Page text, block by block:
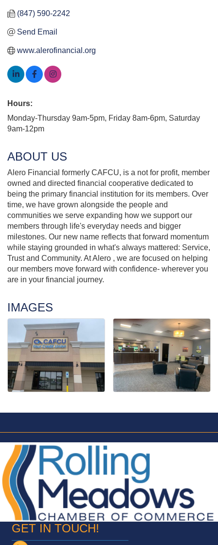
(847) 590-2242
Send Email
www.alerofinancial.org
Hours:
Monday-Thursday 9am-5pm, Friday 8am-6pm, Saturday
9am-12pm
ABOUT US
Alero Financial formerly CAFCU, is a not for profit, member
owned and directed financial cooperative dedicated to
being the primary financial institution for its members. Over
time, we have grown alongside the people and
communities we serve expanding how we support our
members through life's everyday needs and bigger
milestones. Our new name reflects that forward momentum
while staying grounded in what's always mattered: Service,
Trust and Community. At Alero , we are focused on helping
our members move forward with confidence- wherever you
are in your financial journey.
IMAGES
GET IN TOUCH!